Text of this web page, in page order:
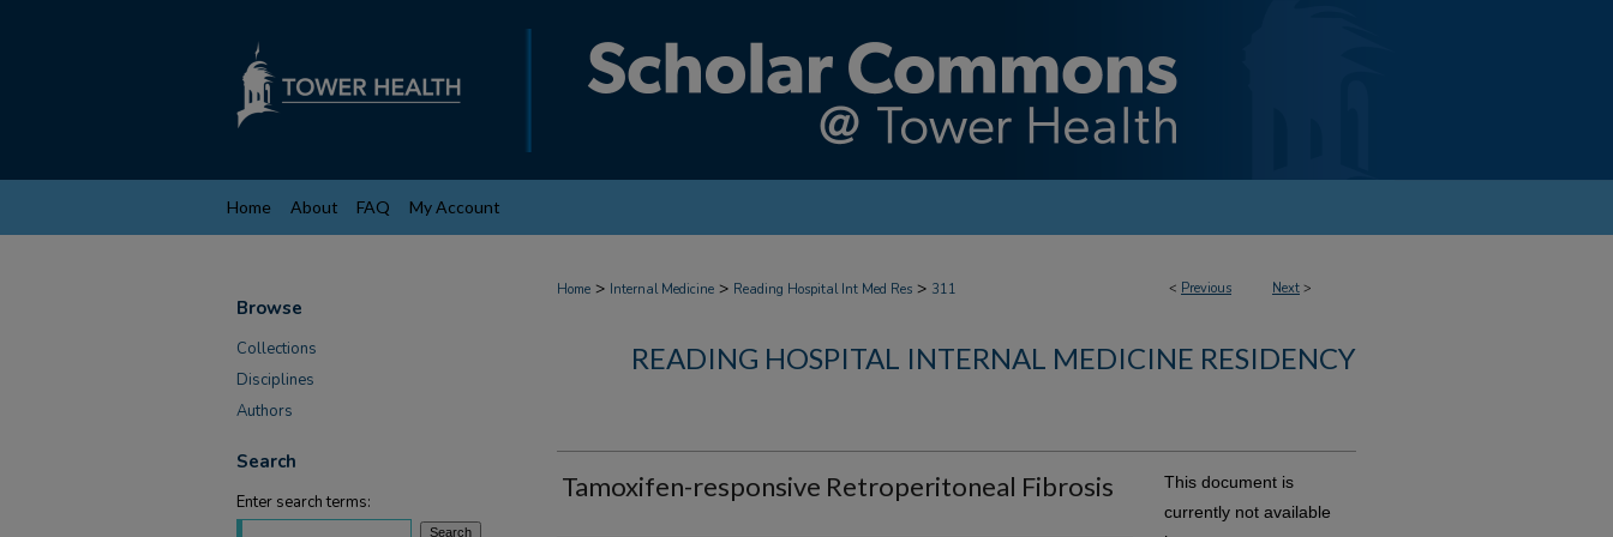
Home About FAQ My Account
< Previous Next >
Home > Internal Medicine > Reading Hospital Int Med Res > 311
READING HOSPITAL INTERNAL MEDICINE RESIDENCY
Tamoxifen-responsive Retroperitoneal Fibrosis
This document is
currently not available
Browse
Collections
Disciplines
Authors
Search
Enter search terms: